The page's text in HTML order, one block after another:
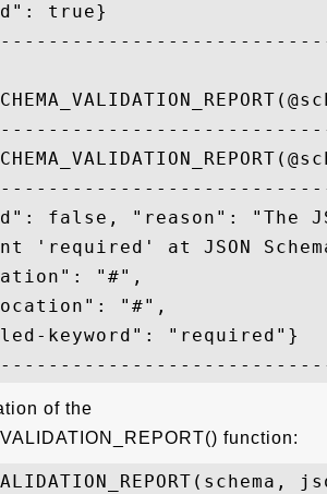
true}
false, "reason": "The
'required' at JSON
"#",
"#",
keyword": "required"}
of the
function: